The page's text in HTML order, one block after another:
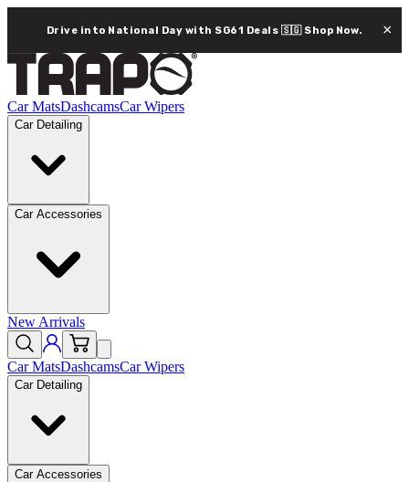
Drive into National Day with SG61 Deals 🇸🇬 Shop Now. ×
Car MatsDashcamsCar Wipers
Car Detailing
Car Accessories
New Arrivals
Car MatsDashcamsCar Wipers
Car Detailing
Car Accessories